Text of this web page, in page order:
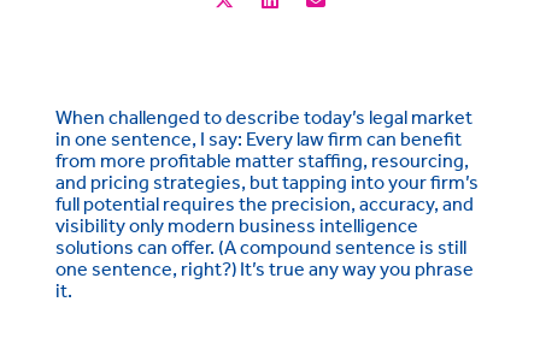
When challenged to describe today’s legal market
in one sentence, I say: Every law firm can benefit
from more profitable matter staffing, resourcing,
and pricing strategies, but tapping into your firm’s
full potential requires the precision, accuracy, and
visibility only modern business intelligence
solutions can offer. (A compound sentence is still
one sentence, right?) It’s true any way you phrase
it.